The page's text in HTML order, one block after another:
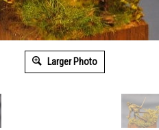
Larger Photo